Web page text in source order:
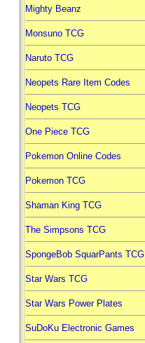
Mighty Beanz
Monsuno TCG
Naruto TCG
Neopets Rare Item Codes
Neopets TCG
One Piece TCG
Pokemon Online Codes
Pokemon TCG
Shaman King TCG
The Simpsons TCG
SpongeBob SquarPants TCG
Star Wars TCG
Star Wars Power Plates
SuDoKu Electronic Games